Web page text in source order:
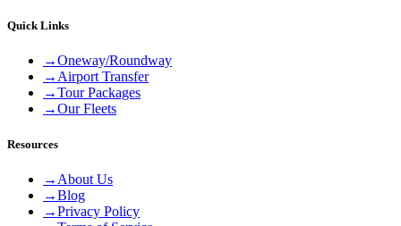
Quick Links
→Oneway/Roundway
→Airport Transfer
→Tour Packages
→Our Fleets
Resources
→ About Us
→Blog
→Privacy Policy